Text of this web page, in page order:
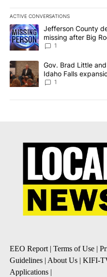
ACTIVE CONVERSATIONS
The following is a list of the
A trending article titled
Jefferson County
missing after Big
News 8
1
A trending article titled "Gov.
Gov. Brad Little
Idaho Falls
Local News 8
1
EEO Report| Terms of Use |
Guidelines | About Us | KIFI-
Applications |